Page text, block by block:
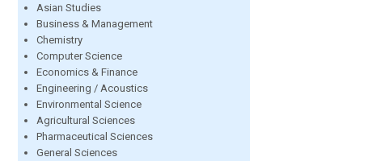
Asian Studies
Business & Management
Chemistry
Computer Science
Economics & Finance
Engineering / Acoustics
Environmental Science
Agricultural Sciences
Pharmaceutical Sciences
General Sciences